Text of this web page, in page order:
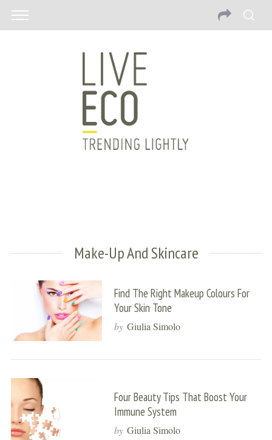
Make-Up And Skincare
Find The Right Makeup Colours For
Your Skin Tone
by Giulia Simolo
Four Beauty Tips That Boost Your
Immune System
by Giulia Simolo